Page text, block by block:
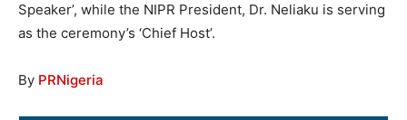
Speaker’, while the NIPR President, Dr. Neliaku is serving
as the ceremony’s ‘Chief Host’.
By PRNigeria